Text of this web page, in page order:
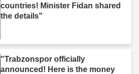
countries! Minister Fidan shared
the details"
"Trabzonspor officially
announced! Here is the money